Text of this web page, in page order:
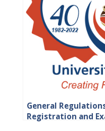
General
Registration and